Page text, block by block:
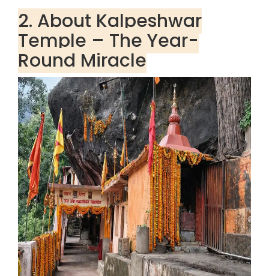
2. About Kalpeshwar
Temple – The Year-
Round Miracle